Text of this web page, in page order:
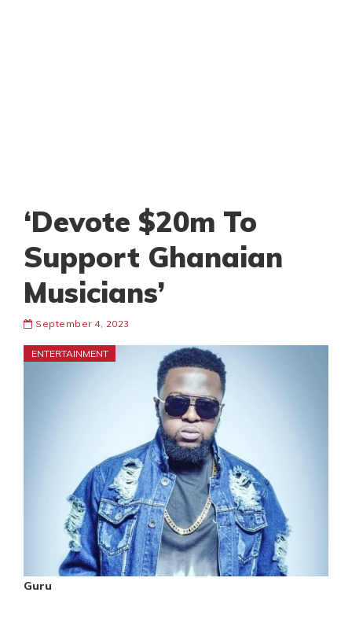
‘Devote $20m To
Support Ghanaian
Musicians’
September 4, 2023
ENTERTAINMENT
Guru